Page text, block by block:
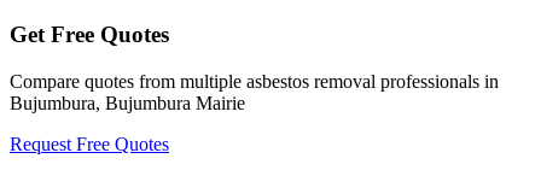
Get Free Quotes
Compare quotes from multiple asbestos removal professionals in
Bujumbura, Bujumbura Mairie
Request Free Quotes